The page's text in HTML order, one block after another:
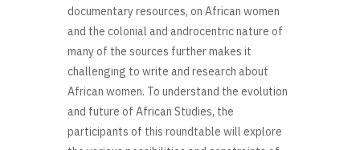
documentary resources, on African women
and the colonial and androcentric nature of
many of the sources further makes it
challenging to write and research about
African women. To understand the evolution
and future of African Studies, the
participants of this roundtable will explore